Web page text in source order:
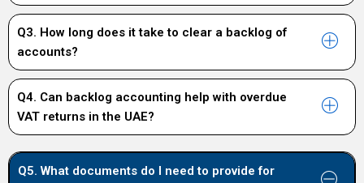
Q3. How long does it take to clear a backlog of
accounts?
Q4. Can backlog accounting help with overdue
VAT returns in the UAE?
Q5. What documents do I need to provide for